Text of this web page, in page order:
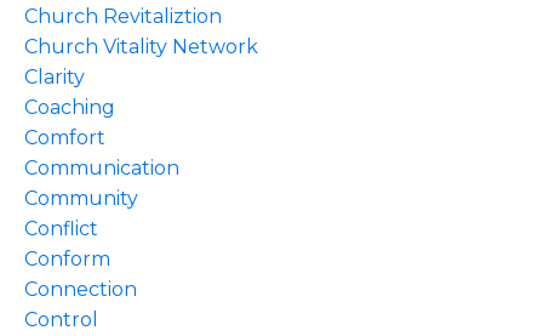
Church Revitaliztion
Church Vitality Network
Clarity
Coaching
Comfort
Communication
Community
Conflict
Conform
Connection
Control